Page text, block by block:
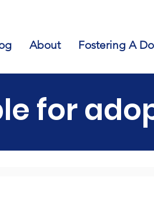
About Fostering A
for